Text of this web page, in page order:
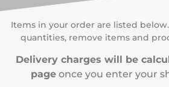
Items in your order are listed
quantities, remove items and
Delivery charges will be
pageonce you enter your